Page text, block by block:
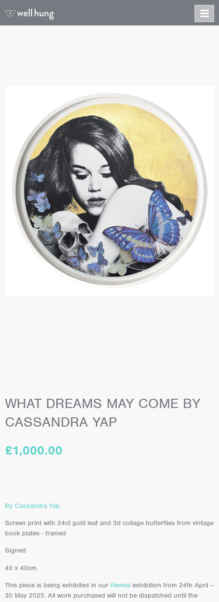
WHAT DREAMS MAY COME BY
CASSANDRA YAP
£1,000.00
By Cassandra Yap.
Screen print with 24ct gold leaf and 3d collage butterflies from vintage
book plates - framed
Signed
40 x 40cm
This piece is being exhibited in our Revival exhibition from 24th April –
30 May 2025. All work purchased will not be dispatched until the